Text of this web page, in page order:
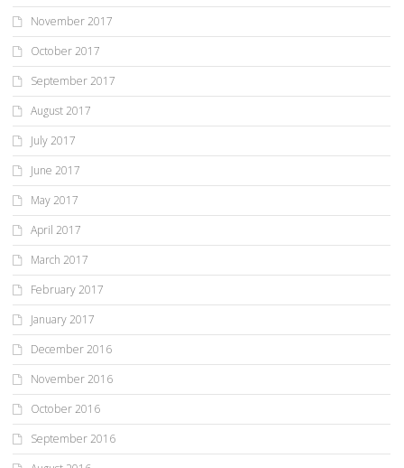
November 2017
October 2017
September 2017
August 2017
July 2017
June 2017
May 2017
April 2017
March 2017
February 2017
January 2017
December 2016
November 2016
October 2016
September 2016